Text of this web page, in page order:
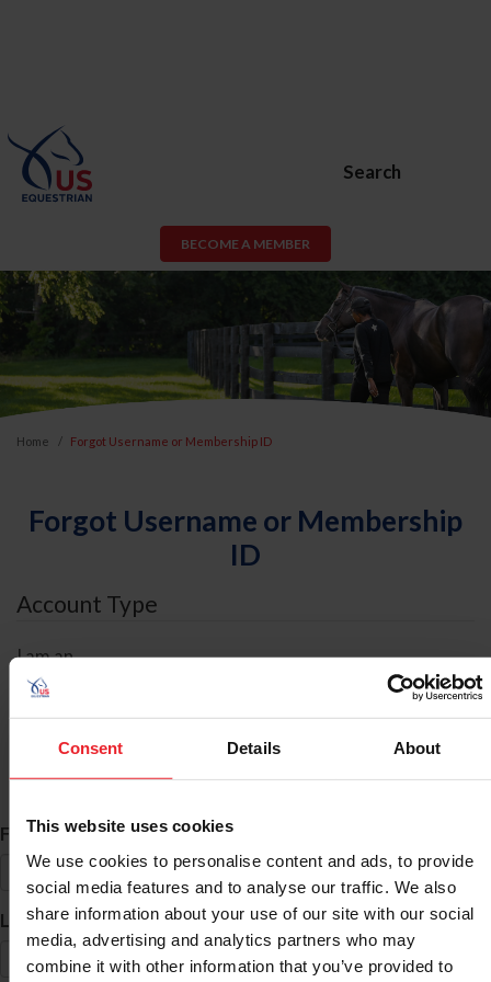
Consent Details About
This website uses cookies
We use cookies to personalise content and ads, to provide
social media features and to analyse our traffic. We also
share information about your use of our site with our social
media, advertising and analytics partners who may
combine it with other information that you’ve provided to
Search
BECOME A MEMBER
Home Forgot Username or Membership ID
Forgot Username or Membership
ID
Account Type
I am an
ID Search
First Name*
Last Name*